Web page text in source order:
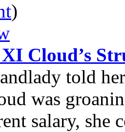
)
Cloud’s
told
was
salary, she